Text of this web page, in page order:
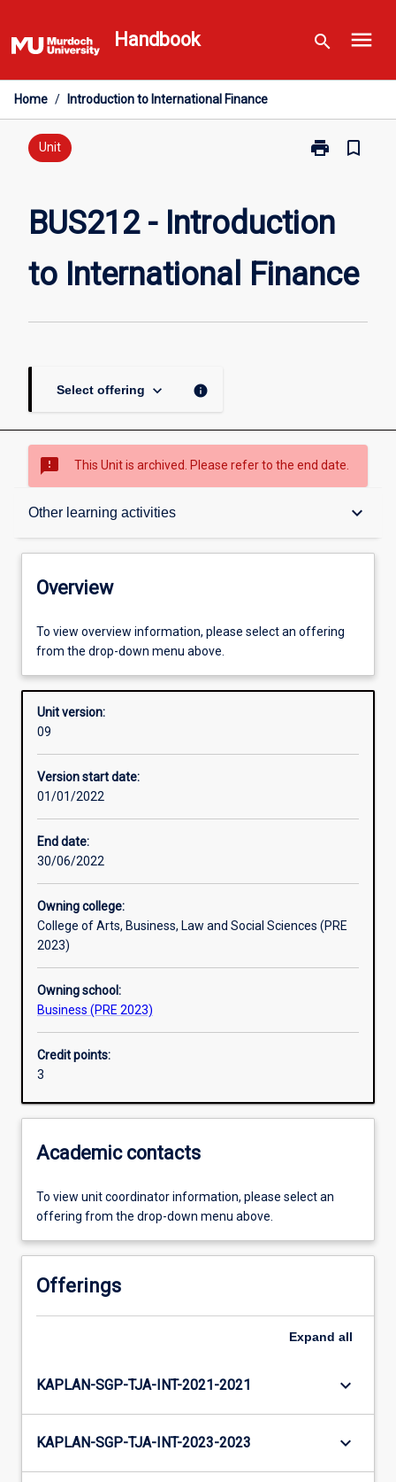
to
content
Handbook search menu
Home / Introduction to International Finance
Unit print
Print
to
Finance
page
bookmark_border
BUS212 - Introduction
to International Finance
Select offering keyboard_arrow_down info
sms_failed This Unit is archived. Please refer to the end date.
Other learning activities keyboard_arrow_down
Overview
Offerings
Requisites
Other learning activities
Assessments
Additional information
Overview
To view overview information, please select an offering
from the drop-down menu above.
Unit version:
09
Version start date:
01/01/2022
End date:
30/06/2022
Owning college:
College of Arts, Business, Law and Social Sciences (PRE
2023)
Owning school:
Business (PRE 2023)
Credit points:
3
Academic contacts
To view unit coordinator information, please select an
offering from the drop-down menu above.
Offerings
Expand all
KAPLAN-SGP-TJA-INT-2021-2021 keyboard_arrow_down
KAPLAN-SGP-TJA-INT-2023-2023 keyboard_arrow_down